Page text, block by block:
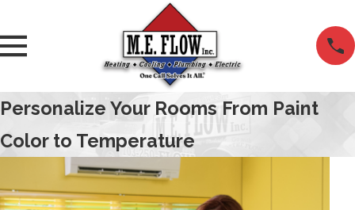
Personalize Your Rooms From Paint
Color to Temperature